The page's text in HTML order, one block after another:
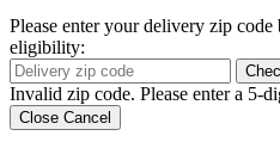
Please enter your delivery zip
eligibility:
Invalid zip code. Please enter a 5-
Close Cancel